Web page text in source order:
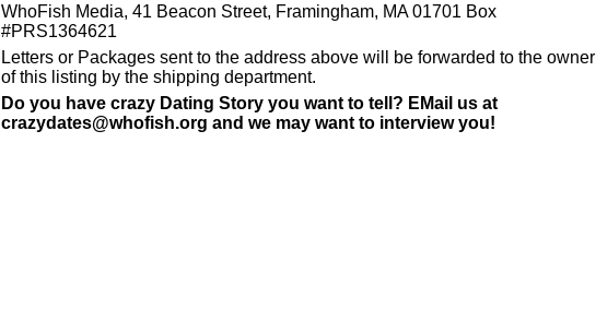
WhoFish Media, 41 Beacon Street, Framingham, MA 01701 Box
#PRS1364621
Letters or Packages sent to the address above will be forwarded to the owner
of this listing by the shipping department.
Do you have crazy Dating Story you want to tell? EMail us at
crazydates@whofish.org and we may want to interview you!